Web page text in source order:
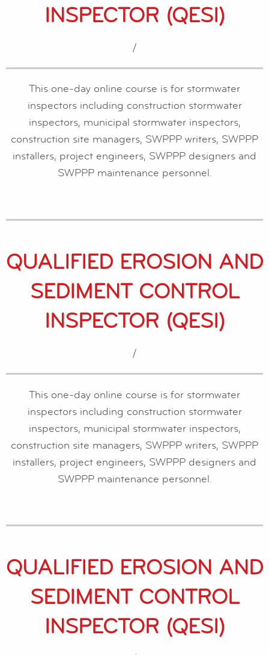
INSPECTOR (QESI)
/
This one-day online course is for stormwater
inspectors including construction stormwater
inspectors, municipal stormwater inspectors,
construction site managers, SWPPP writers, SWPPP
installers, project engineers, SWPPP designers and
SWPPP maintenance personnel.
QUALIFIED EROSION AND
SEDIMENT CONTROL
INSPECTOR (QESI)
/
This one-day online course is for stormwater
inspectors including construction stormwater
inspectors, municipal stormwater inspectors,
construction site managers, SWPPP writers, SWPPP
installers, project engineers, SWPPP designers and
SWPPP maintenance personnel.
QUALIFIED EROSION AND
SEDIMENT CONTROL
INSPECTOR (QESI)